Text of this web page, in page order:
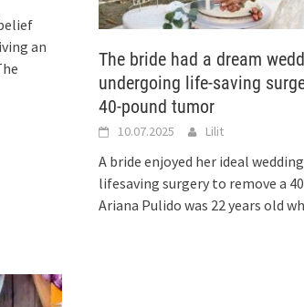
an
The bride had a dream
undergoing life-saving
40-pound tumor
10.07.2025 Lilit
A bride enjoyed her ideal
lifesaving surgery to remove a
Ariana Pulido was 22 years old